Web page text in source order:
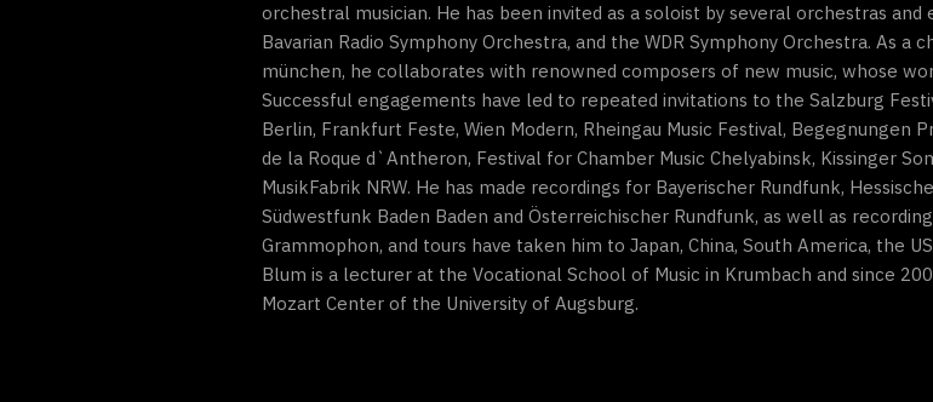
orchestral musician. He has been invited as a soloist by several orchestras
Bavarian Radio Symphony Orchestra, and the WDR Symphony Orchestra. As
münchen, he collaborates with renowned composers of new music, whose
Successful engagements have led to repeated invitations to the Salzburg
Berlin, Frankfurt Feste, Wien Modern, Rheingau Music Festival, Begegnungen
de la Roque d`Antheron, Festival for Chamber Music Chelyabinsk, Kissinger
MusikFabrik NRW. He has made recordings for Bayerischer Rundfunk,
Südwestfunk Baden Baden and Österreichischer Rundfunk, as well as
Grammophon, and tours have taken him to Japan, China, South America, the
Blum is a lecturer at the Vocational School of Music in Krumbach and since
Mozart Center of the University of Augsburg.